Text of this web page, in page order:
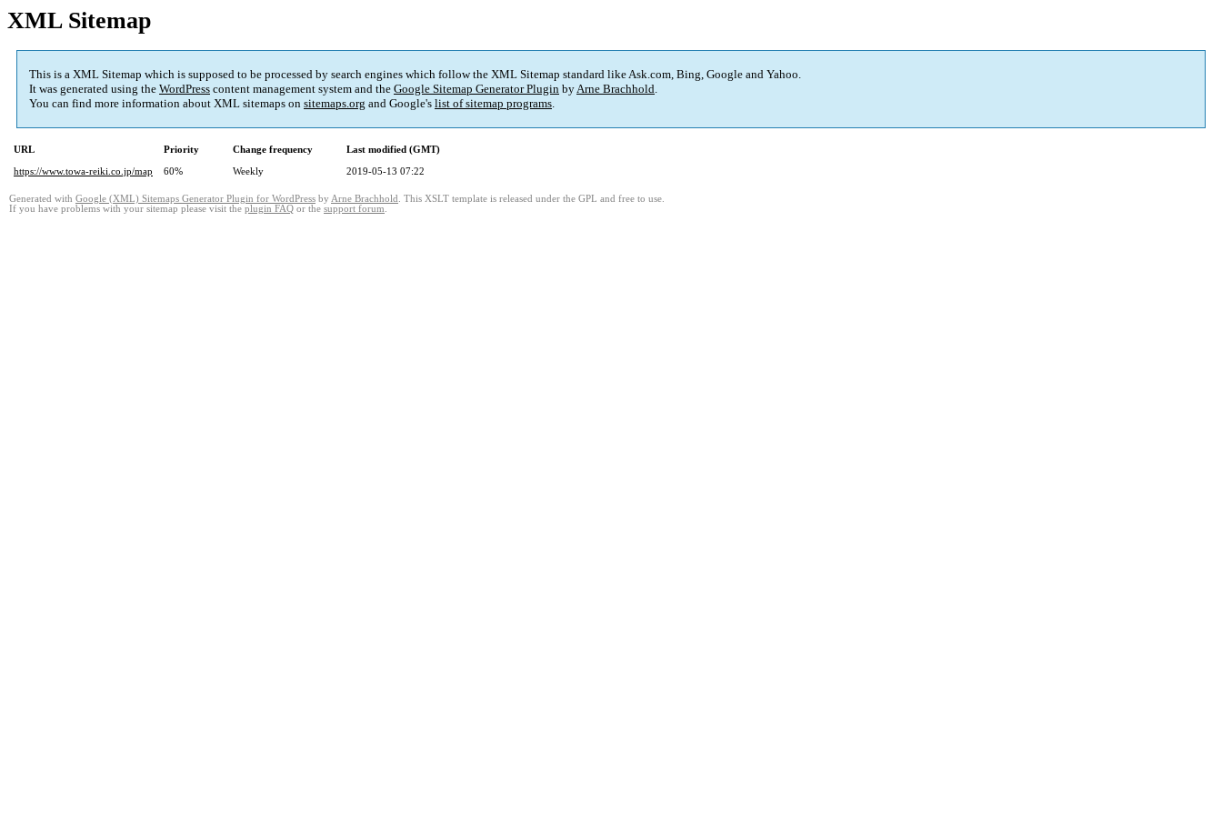
XML Sitemap
This is a XML Sitemap which is supposed to be processed by search engines which follow the XML Sitemap standard like Ask.com, Bing, Google and Yahoo.
It was generated using the WordPress content management system and the Google Sitemap Generator Plugin byArne Brachhold.
You can find more information about XML sitemaps on sitemaps.org and Google's list of sitemap programs.
URL Priority Change frequency
Last modified (GMT)
https://www.towa-reiki.co.jp/map
60% Weekly 2019-05-13 07:22
Generated with Google (XML) Sitemaps Generator Plugin for WordPress by Arne Brachhold . This XSLT template is released under the GPL and free to use.
If you have problems with your sitemap please visit the plugin FAQ or the support forum.